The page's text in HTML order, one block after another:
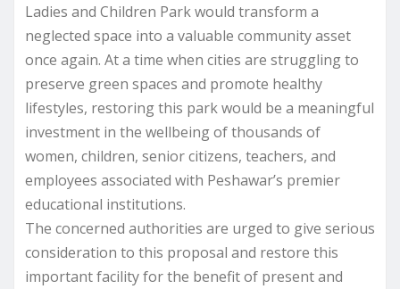
Ladies and Children Park would transform a
neglected space into a valuable community asset
once again. At a time when cities are struggling to
preserve green spaces and promote healthy
lifestyles, restoring this park would be a meaningful
investment in the wellbeing of thousands of
women, children, senior citizens, teachers, and
employees associated with Peshawar’s premier
educational institutions.
The concerned authorities are urged to give serious
consideration to this proposal and restore this
important facility for the benefit of present and